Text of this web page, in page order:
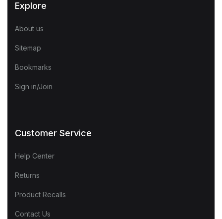
Explore
About us
Sitemap
Bookmarks
Sign in/Join
Customer Service
Help Center
Returns
Product Recalls
Contact Us